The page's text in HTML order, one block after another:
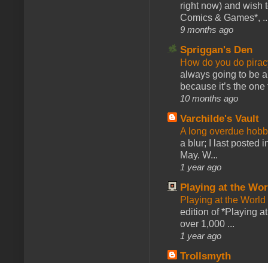
right now) and wish
Comics & Games*,
9 months ago
Spriggan's Den
How do you do
always going to be
because it’s the one
10 months ago
Varchilde's Vault
A long overdue
a blur; I last posted
May. W...
1 year ago
Playing at the
Playing at the
edition of *Playing
over 1,000 ...
1 year ago
Trollsmyth